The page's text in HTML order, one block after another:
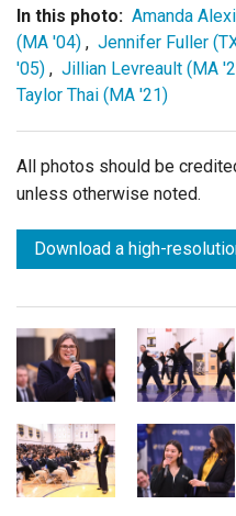
In this photo: Amanda
(MA '04) , Jennifer Fuller
'05) , Jillian Levreault (MA
Taylor Thai (MA '21)
All photos should be
unless otherwise noted.
Download a high-